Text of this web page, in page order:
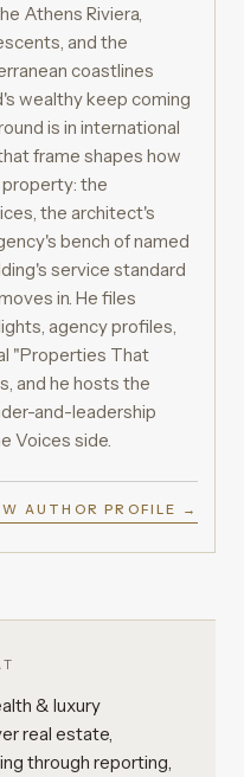
Athens Riviera,
and the
coastlines
wealthy keep coming
is in international
frame shapes how
the
the architect's
bench of named
service standard
in. He files
agency profiles,
"Properties That
and he hosts the
and-leadership
Voices side.
AUTHOR PROFILE →
& luxury
real estate,
through reporting,